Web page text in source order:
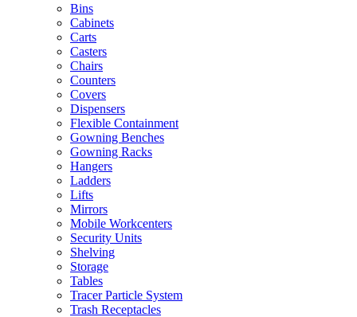
Bins
Cabinets
Carts
Casters
Chairs
Counters
Covers
Dispensers
Flexible Containment
Gowning Benches
Gowning Racks
Hangers
Ladders
Lifts
Mirrors
Mobile Workcenters
Security Units
Shelving
Storage
Tables
Tracer Particle System
Trash Receptacles